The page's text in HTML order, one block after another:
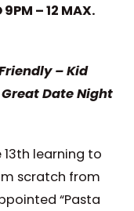
– 12 MAX.
– Kid
Date Night
learning to
scratch from
“Pasta